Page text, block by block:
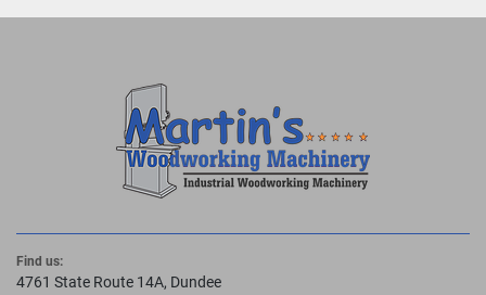
Find us:
4761 State Route 14A, Dundee